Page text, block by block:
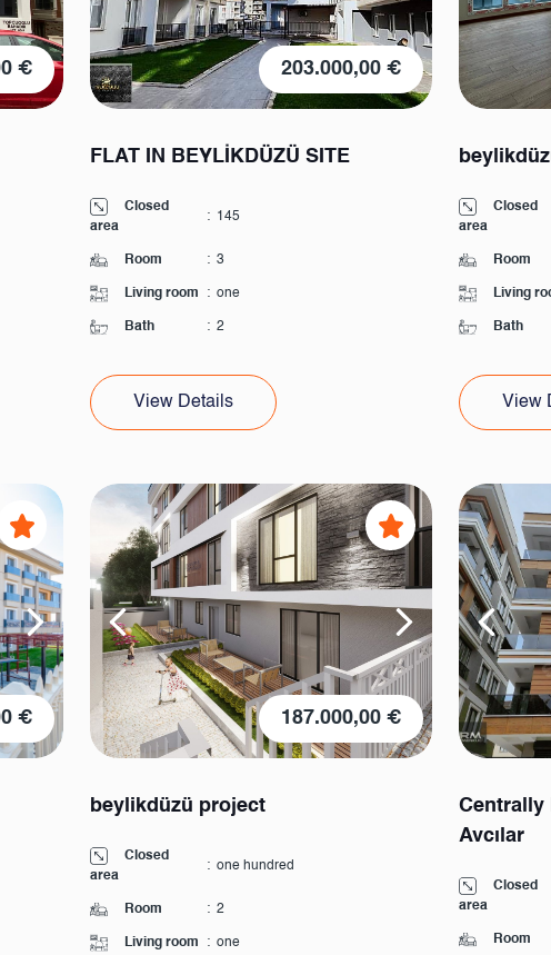
€ 203.000,00 €
FLAT IN BEYLİKDÜZÜ SITE
Closed
area
: 145
Room : 3
Living room : one
Bath : 2
View Details
Closed
area
Room
Living
Bath
View
€ 187.000,00 €
beylikdüzü project
Closed
area
: one hundred
Room : 2
Living room : one
Centrally
Avcılar
Closed
area
Room